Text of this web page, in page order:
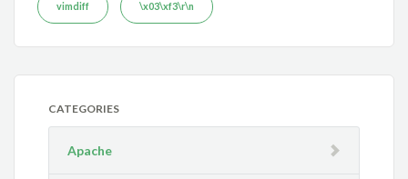
vimdiff \x03\xf3\r\n
CATEGORIES
Apache